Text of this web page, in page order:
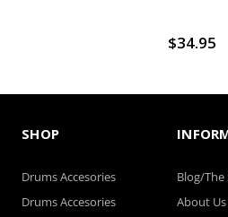
$34.95
SHOP
Drums Accesories
Drums Accesories
Blog/
About Us